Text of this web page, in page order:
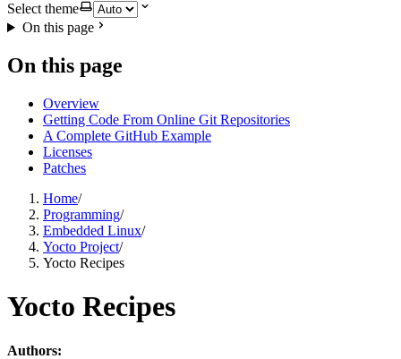
Select theme
On this page
On this page
Overview
Getting Code From Online Git Repositories
A Complete GitHub Example
Licenses
Patches
Home/
Programming/
Embedded Linux/
Yocto Project/
Yocto Recipes
Yocto Recipes
Authors: